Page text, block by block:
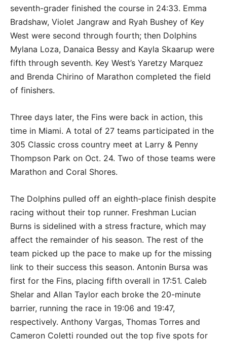
seventh-grader finished the course in 24:33. Emma
Bradshaw, Violet Jangraw and Ryah Bushey of Key
West were second through fourth; then Dolphins
Mylana Loza, Danaica Bessy and Kayla Skaarup were
fifth through seventh. Key West’s Yaretzy Marquez
and Brenda Chirino of Marathon completed the field
of finishers.
Three days later, the Fins were back in action, this
time in Miami. A total of 27 teams participated in the
305 Classic cross country meet at Larry & Penny
Thompson Park on Oct. 24. Two of those teams were
Marathon and Coral Shores.
The Dolphins pulled off an eighth-place finish despite
racing without their top runner. Freshman Lucian
Burns is sidelined with a stress fracture, which may
affect the remainder of his season. The rest of the
team picked up the pace to make up for the missing
link to their success this season. Antonin Bursa was
first for the Fins, placing fifth overall in 17:51. Caleb
Shelar and Allan Taylor each broke the 20-minute
barrier, running the race in 19:06 and 19:47,
respectively. Anthony Vargas, Thomas Torres and
Cameron Coletti rounded out the top five spots for